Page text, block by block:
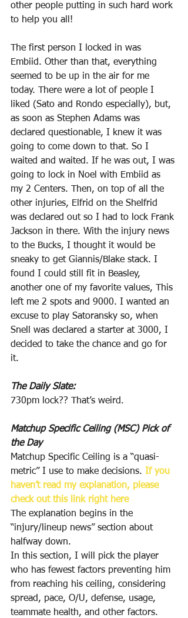
other people putting in such hard work
to help you all!
The first person I locked in was
Embiid. Other than that, everything
seemed to be up in the air for me
today. There were a lot of people I
liked (Sato and Rondo especially), but,
as soon as Stephen Adams was
declared questionable, I knew it was
going to come down to that. So I
waited and waited. If he was out, I was
going to lock in Noel with Embiid as
my 2 Centers. Then, on top of all the
other injuries, Elfrid on the Shelfrid
was declared out so I had to lock Frank
Jackson in there. With the injury news
to the Bucks, I thought it would be
sneaky to get Giannis/Blake stack. I
found I could still fit in Beasley,
another one of my favorite values, This
left me 2 spots and 9000. I wanted an
excuse to play Satoransky so, when
Snell was declared a starter at 3000, I
decided to take the chance and go for
it.
The Daily Slate:
730pm lock?? That’s weird.
Matchup Specific Ceiling (MSC) Pick of
the Day
Matchup Specific Ceiling is a “quasi-
metric” I use to make decisions. If you
haven’t read my explanation, please
check out this link right here
The explanation begins in the
“injury/lineup news” section about
halfway down.
In this section, I will pick the player
who has fewest factors preventing him
from reaching his ceiling, considering
spread, pace, O/U, defense, usage,
teammate health, and other factors.